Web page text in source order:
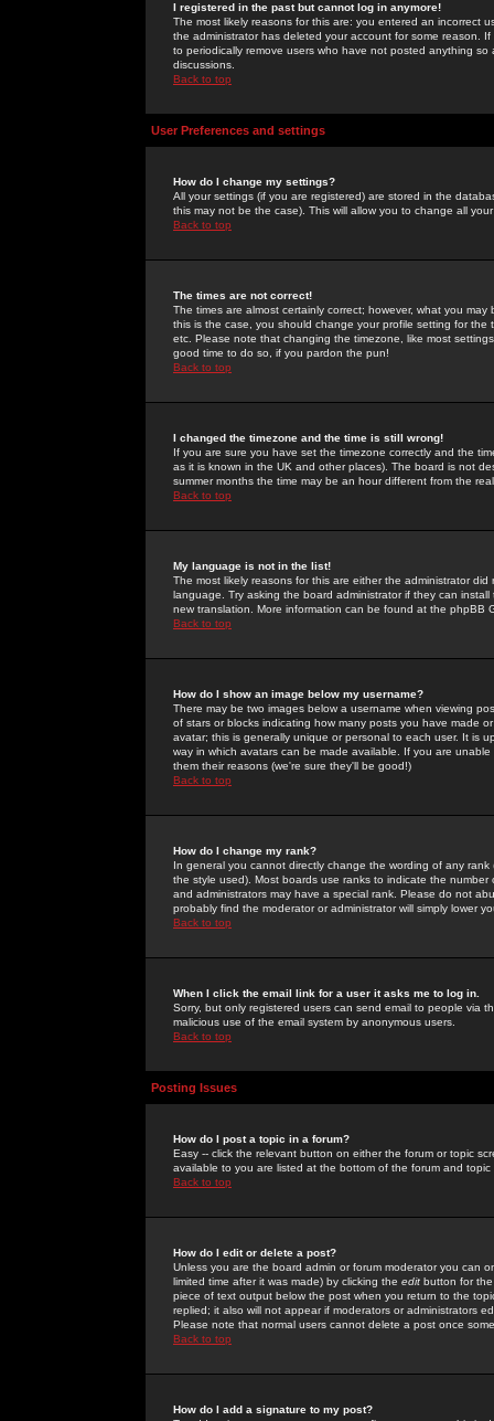
I registered in the past but cannot log in anymore!
The most likely reasons for this are: you entered an incorrect
the administrator has deleted your account for some reason.
to periodically remove users who have not posted anything
discussions.
Back to top
User Preferences and settings
How do I change my settings?
All your settings (if you are registered) are stored in the
this may not be the case). This will allow you to change all
Back to top
The times are not correct!
The times are almost certainly correct; however, what you
this is the case, you should change your profile setting for
etc. Please note that changing the timezone, like most
good time to do so, if you pardon the pun!
Back to top
I changed the timezone and the time is still wrong!
If you are sure you have set the timezone correctly and the
as it is known in the UK and other places). The board is not
summer months the time may be an hour different from the
Back to top
My language is not in the list!
The most likely reasons for this are either the administrator
language. Try asking the board administrator if they can
new translation. More information can be found at the phpBB
Back to top
How do I show an image below my username?
There may be two images below a username when viewing
of stars or blocks indicating how many posts you have made
avatar; this is generally unique or personal to each user. It is
way in which avatars can be made available. If you are
them their reasons (we're sure they'll be good!)
Back to top
How do I change my rank?
In general you cannot directly change the wording of any
the style used). Most boards use ranks to indicate the
and administrators may have a special rank. Please do not
probably find the moderator or administrator will simply lower
Back to top
When I click the email link for a user it asks me to log in.
Sorry, but only registered users can send email to people via
malicious use of the email system by anonymous users.
Back to top
Posting Issues
How do I post a topic in a forum?
Easy -- click the relevant button on either the forum or topic
available to you are listed at the bottom of the forum and
Back to top
How do I edit or delete a post?
Unless you are the board admin or forum moderator you can
limited time after it was made) by clicking the edit button for
piece of text output below the post when you return to the
replied; it also will not appear if moderators or administrators
Please note that normal users cannot delete a post once
Back to top
How do I add a signature to my post?